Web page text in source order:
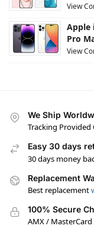
View
Apple
Pro
View
We Ship
Tracking Provided
Easy 30 days
30 days money
Replacement
Best replacement
100% Secure
AMX / MasterCard